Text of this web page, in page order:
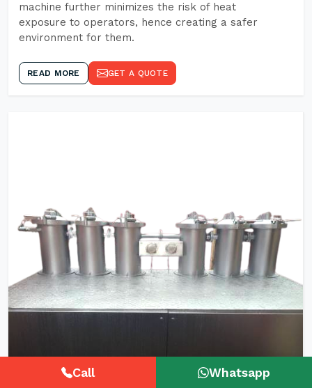
machine further minimizes the risk of heat
exposure to operators, hence creating a safer
environment for them.
READ MORE GET A QUOTE
Call Whatsapp